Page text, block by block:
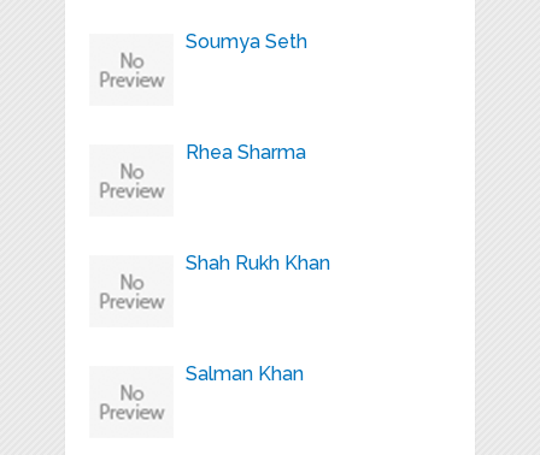
Soumya Seth
Rhea Sharma
Shah Rukh Khan
Salman Khan